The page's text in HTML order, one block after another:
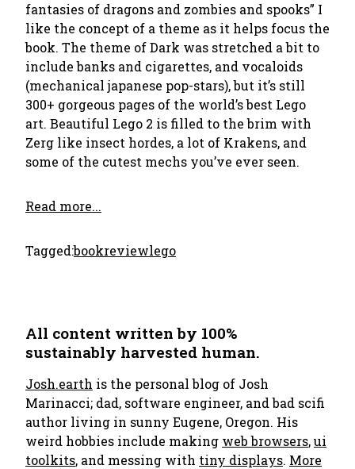
fantasies of dragons and zombies and spooks” I
like the concept of a theme as it helps focus the
book. The theme of Dark was stretched a bit to
include banks and cigarettes, and vocaloids
(mechanical japanese pop-stars), but it’s still
300+ gorgeous pages of the world’s best Lego
art. Beautiful Lego 2 is filled to the brim with
Zerg like insect hordes, a lot of Krakens, and
some of the cutest mechs you’ve ever seen.
Read more...
Tagged:bookreviewlego
All content written by 100%
sustainably harvested human.
Josh.earth is the personal blog of Josh
Marinacci; dad, software engineer, and bad scifi
author living in sunny Eugene, Oregon. His
weird hobbies include making web browsers,ui
toolkits, and messing with tiny displays. More